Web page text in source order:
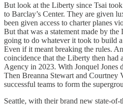
But look at the Liberty since Tsai
to Barclay’s Center. They are given
been given access to charter planes
But that was a statement made by
going to do whatever it took to build
Even if it meant breaking the rules.
coincidence that the Liberty then had
Agency in 2023. With Jonquel Jones
Then Breanna Stewart and Courtney
successful teams to form the
Seattle, with their brand new state-